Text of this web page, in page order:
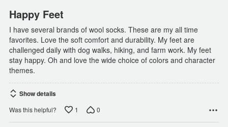
Happy Feet
I have several brands of wool socks. These are my all time
favorites. Love the soft comfort and durability. My feet are
challenged daily with dog walks, hiking, and farm work. My feet
stay happy. Oh and love the wide choice of colors and character
themes.
Show details
Was this helpful? 1 0